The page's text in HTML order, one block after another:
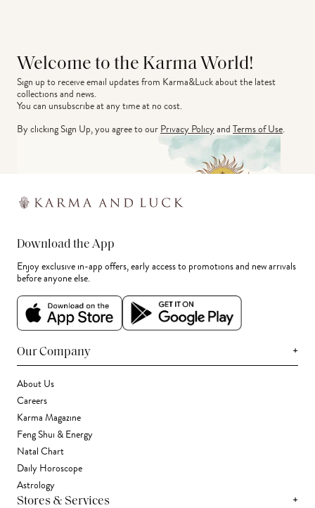
Welcome to the Karma World!
Sign up to receive email updates from Karma&Luck about the latest
collections and news.
You can unsubscribe at any time at no cost.
By clicking Sign Up, you agree to ourPrivacy PolicyandTerms of Use.
Download the App
Enjoy exclusive in-app offers, early access to promotions and new arrivals
before anyone else.
Our Company +
About Us
Careers
Karma Magazine
Feng Shui & Energy
Natal Chart
Daily Horoscope
Astrology
Stores & Services +